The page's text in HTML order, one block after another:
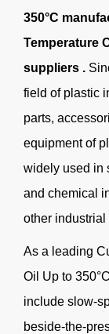
350°C
Temperature
suppliers .
field of plastic
parts,
equipment of
widely used in
and chemical
other industrial
As a leading
Oil Up to
include slow-
beside-the-